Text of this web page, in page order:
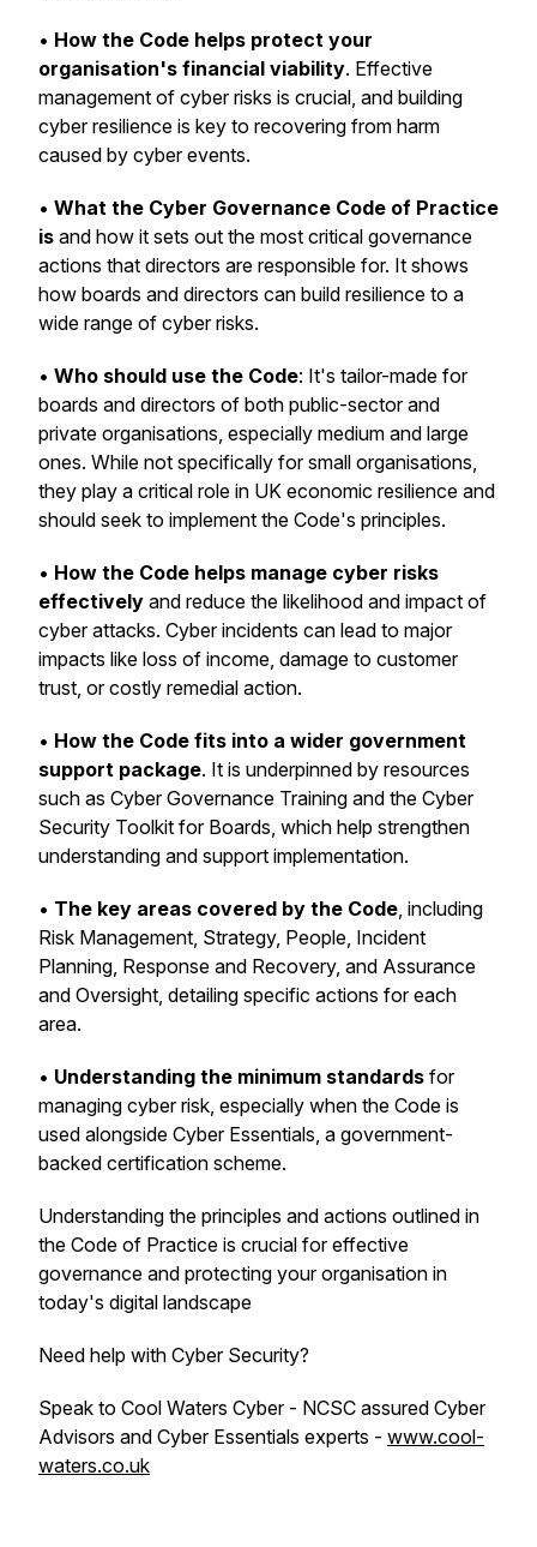
• How the Code helps protect your
organisation's financial viability. Effective
management of cyber risks is crucial, and building
cyber resilience is key to recovering from harm
caused by cyber events.
• What the Cyber Governance Code of Practice
is and how it sets out the most critical governance
actions that directors are responsible for. It shows
how boards and directors can build resilience to a
wide range of cyber risks.
• Who should use the Code: It's tailor-made for
boards and directors of both public-sector and
private organisations, especially medium and large
ones. While not specifically for small organisations,
they play a critical role in UK economic resilience and
should seek to implement the Code's principles.
• How the Code helps manage cyber risks
effectively and reduce the likelihood and impact of
cyber attacks. Cyber incidents can lead to major
impacts like loss of income, damage to customer
trust, or costly remedial action.
• How the Code fits into a wider government
support package. It is underpinned by resources
such as Cyber Governance Training and the Cyber
Security Toolkit for Boards, which help strengthen
understanding and support implementation.
• The key areas covered by the Code, including
Risk Management, Strategy, People, Incident
Planning, Response and Recovery, and Assurance
and Oversight, detailing specific actions for each
area.
• Understanding the minimum standards for
managing cyber risk, especially when the Code is
used alongside Cyber Essentials, a government-
backed certification scheme.
Understanding the principles and actions outlined in
the Code of Practice is crucial for effective
governance and protecting your organisation in
today's digital landscape
Need help with Cyber Security?
Speak to Cool Waters Cyber - NCSC assured Cyber
Advisors and Cyber Essentials experts - www.cool-
waters.co.uk